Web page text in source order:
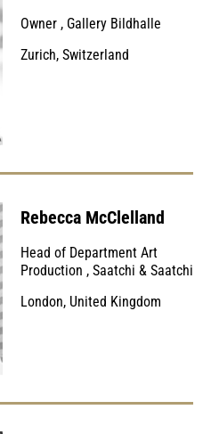
Owner , Gallery Bildhalle
Zurich, Switzerland
Rebecca McClelland
Head of Department Art
Production , Saatchi & Saatchi
London, United Kingdom